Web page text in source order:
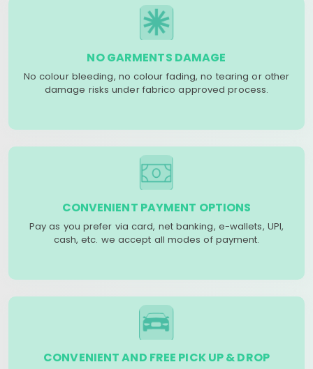
NO GARMENTS DAMAGE
No colour bleeding, no colour fading, no tearing or other
damage risks under fabrico approved process.
CONVENIENT PAYMENT OPTIONS
Pay as you prefer via card, net banking, e-wallets, UPI,
cash, etc. we accept all modes of payment.
CONVENIENT AND FREE PICK UP & DROP